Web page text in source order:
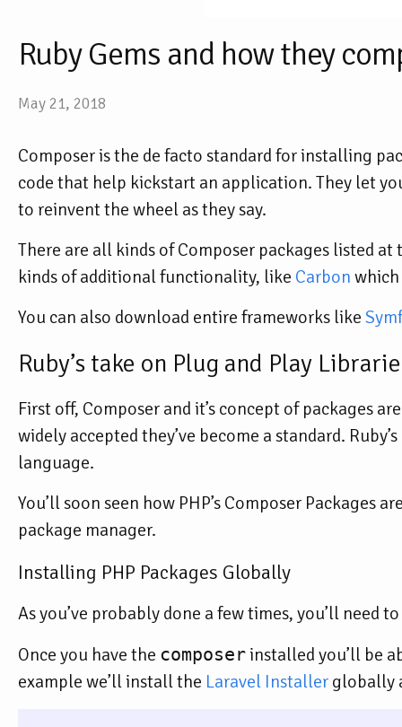
Ruby Gems and how they
May 21, 2018
Composer is the de facto standard for installing
code that help kickstart an application. They let
to reinvent the wheel as they say.
There are all kinds of Composer packages listed
kinds of additional functionality, like Carbon which
You can also download entire frameworks like
Ruby’s take on Plug and Play
First off, Composer and it’s concept of packages
widely accepted they’ve become a standard.
language.
You’ll soon seen how PHP’s Composer Packages
package manager.
Installing PHP Packages Globally
As you’ve probably done a few times, you’ll need
Once you have the composerinstalled you’ll be
example we’ll install the Laravel Installer globally